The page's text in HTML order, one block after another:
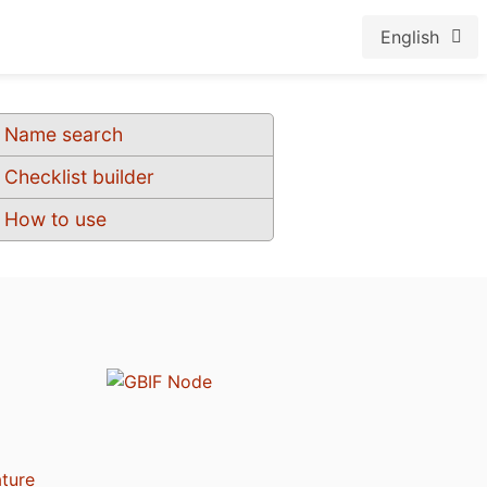
English
Name search
Checklist builder
How to use